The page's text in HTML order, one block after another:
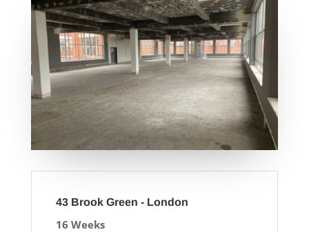
43 Brook Green - London
16 Weeks